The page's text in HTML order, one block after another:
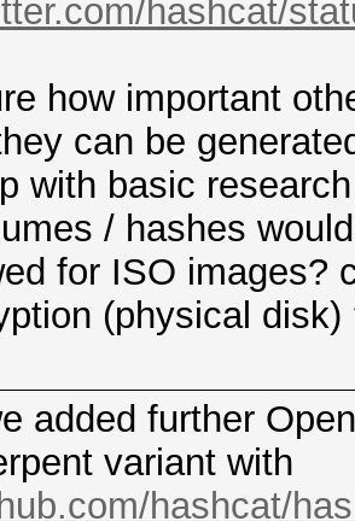
^= T[0];
^= T[1];
^= T[2];
^= T[3];
s_te2, s_te3,
s_td3, s_td4);
hashcat/
how important
can be
with basic
/ hashes
for ISO images?
(physical disk)
added further
variant with
hashcat/